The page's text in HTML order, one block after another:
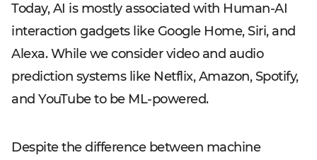
Today, AI is mostly associated with Human-AI
interaction gadgets like Google Home, Siri, and
Alexa. While we consider video and audio
prediction systems like Netflix, Amazon, Spotify,
and YouTube to be ML-powered.
Despite the difference between machine